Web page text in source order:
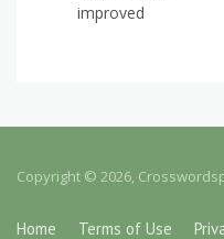
improved
Copyright © 2026,
Home Terms of Use